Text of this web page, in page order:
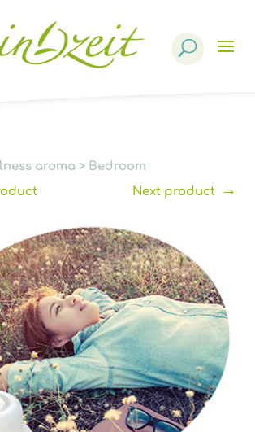
aroma > Bedroom
Next product→